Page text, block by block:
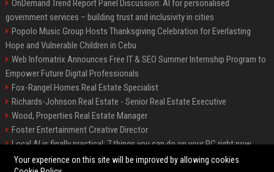
OnDemand Trend Report Panel Discussion: AI for personalised
government services – building trust and inclusivity in cities
Popolo Music Group Hosts Thanksgiving Celebration for Everlasting
Hope and Vulnerable Children in Cebu
Web Infomatrix Announces Free IT & SEO Summer Internship Program to
Empower Future Digital Professionals
Fox-Rangel Homes Real Estate Specialist
Richards-Johnson Real Estate - Senior Real Estate Executive
Wood, Properties Real Estate Manager
Foster Entertainment Creative Director
Local AI is finally practical: 7 things you can do on your PC right now
Hamilton-Gallagher Voyage Travel Manager
Your experience on this site will be improved by allowing cookies